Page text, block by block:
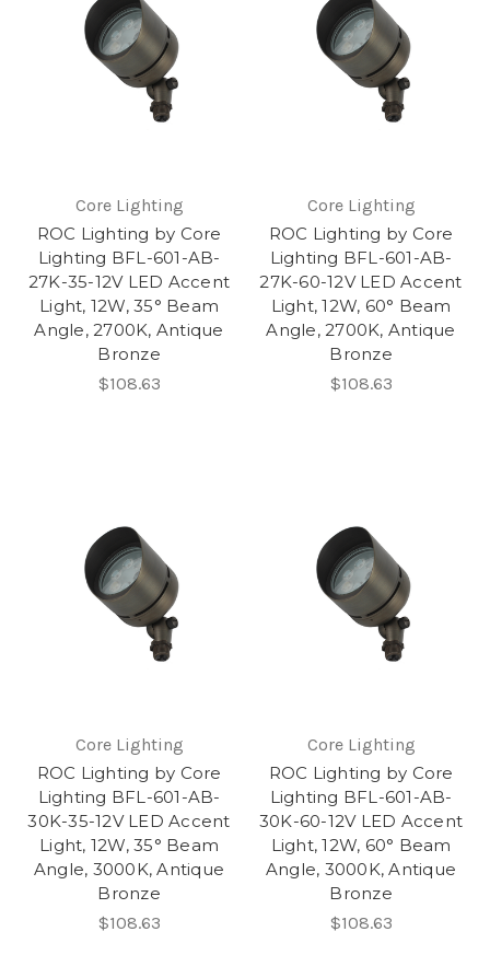
Core Lighting
ROC Lighting by Core
Lighting BFL-601-AB-
27K-35-12V LED Accent
Light, 12W, 35° Beam
Angle, 2700K, Antique
Bronze
$108.63
Core Lighting
ROC Lighting by Core
Lighting BFL-601-AB-
27K-60-12V LED Accent
Light, 12W, 60° Beam
Angle, 2700K, Antique
Bronze
$108.63
Core Lighting
ROC Lighting by Core
Lighting BFL-601-AB-
30K-35-12V LED Accent
Light, 12W, 35° Beam
Angle, 3000K, Antique
Bronze
$108.63
Core Lighting
ROC Lighting by Core
Lighting BFL-601-AB-
30K-60-12V LED Accent
Light, 12W, 60° Beam
Angle, 3000K, Antique
Bronze
$108.63